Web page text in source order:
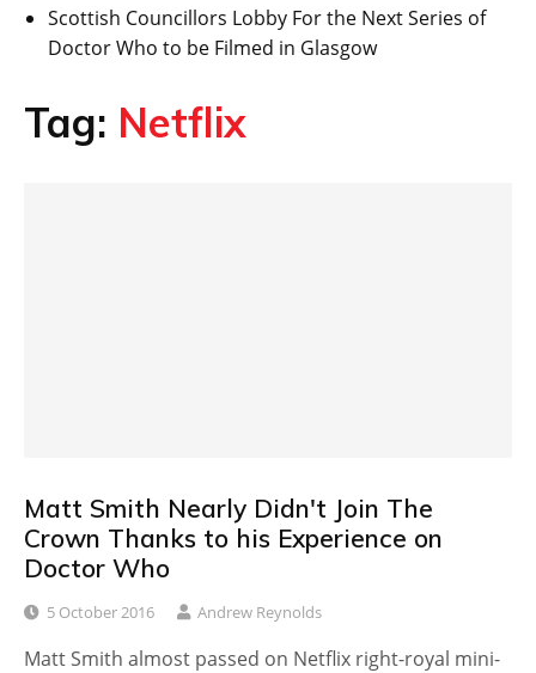
Scottish Councillors Lobby For the Next Series of
Doctor Who to be Filmed in Glasgow
Tag: Netflix
Matt Smith Nearly Didn't Join The
Crown Thanks to his Experience on
Doctor Who
5 October 2016 Andrew Reynolds
Matt Smith almost passed on Netflix right-royal mini-